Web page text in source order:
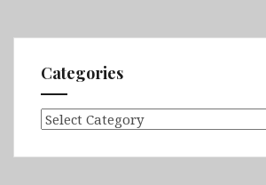
Categories
Categories